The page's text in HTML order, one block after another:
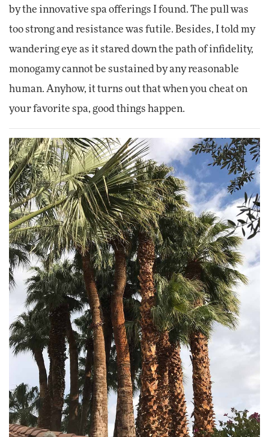
by the innovative spa offerings I found. The pull was
too strong and resistance was futile. Besides, I told my
wandering eye as it stared down the path of infidelity,
monogamy cannot be sustained by any reasonable
human. Anyhow, it turns out that when you cheat on
your favorite spa, good things happen.